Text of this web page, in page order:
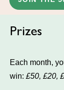
Prizes
Each month,
win: £50, £20,